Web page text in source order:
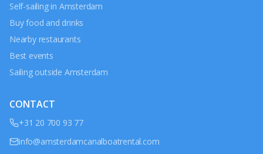
Self-sailing in Amsterdam
Buy food and drinks
Nearby restaurants
Best events
Sailing outside Amsterdam
CONTACT
+31 20 700 93 77
info@amsterdamcanalboatrental.com